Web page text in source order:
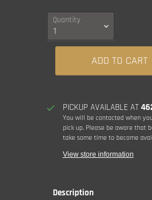
Quantity
ADD TO CART
PICKUP AVAILABLE AT
You will be contacted when
pick up. Please be aware that
take some time to become
View store information
Description